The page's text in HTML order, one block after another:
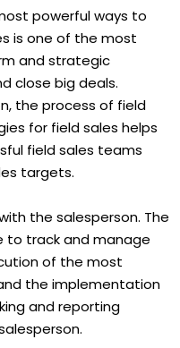
powerful ways to
is one of the most
and strategic
close big deals.
the process of field
for field sales helps
field sales teams
targets.
the salesperson. The
to track and manage
of the most
the implementation
and reporting